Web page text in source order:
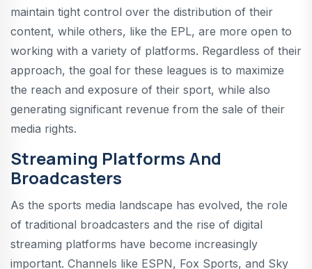
maintain tight control over the distribution of their
content, while others, like the EPL, are more open to
working with a variety of platforms. Regardless of their
approach, the goal for these leagues is to maximize
the reach and exposure of their sport, while also
generating significant revenue from the sale of their
media rights.
Streaming Platforms And
Broadcasters
As the sports media landscape has evolved, the role
of traditional broadcasters and the rise of digital
streaming platforms have become increasingly
important. Channels like ESPN, Fox Sports, and Sky